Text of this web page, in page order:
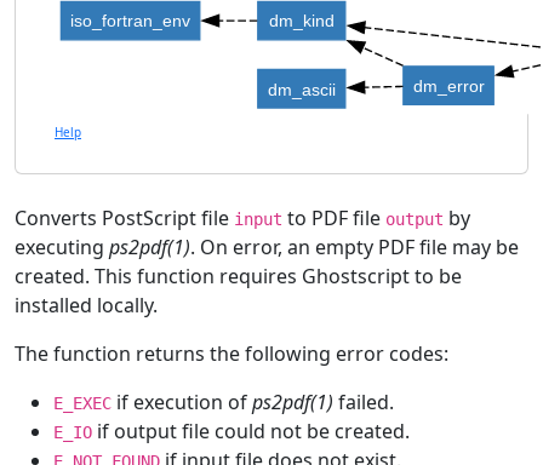
dm_error
dm_kind
dm_ascii
iso_fortran_env
Help
Converts PostScript file input to PDF file output by
executing ps2pdf(1). On error, an empty PDF file may be
created. This function requires Ghostscript to be
installed locally.
The function returns the following error codes:
E_EXEC if execution ofps2pdf(1) failed.
E_IO if output file could not be created.
E_NOT_FOUND